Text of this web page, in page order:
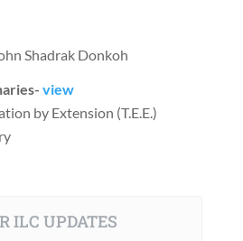
Shadrak Donkoh
view
by Extension (T.E.E.)
ILC UPDATES